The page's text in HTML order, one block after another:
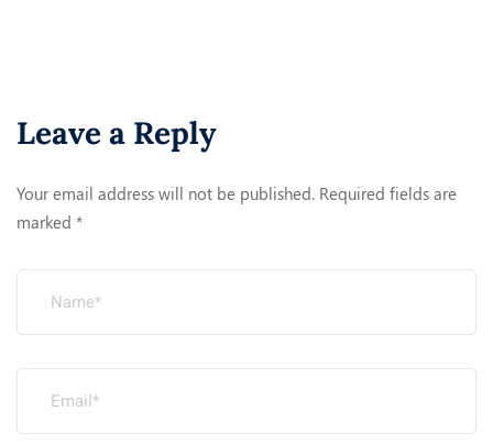
Leave a Reply
Your email address will not be published. Required fields are
marked *